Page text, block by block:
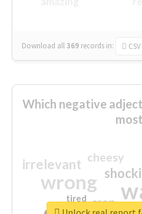
Download all369 records in: CSV
Which negative
wrong
irrelevant
crap
cheesy
tired